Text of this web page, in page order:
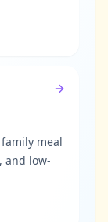
meal
and low-